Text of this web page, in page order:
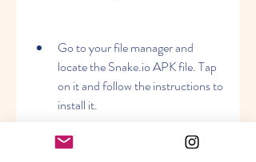
Go to your file manager and
locate the Snake.io APK file. Tap
on it and follow the instructions to
install it.